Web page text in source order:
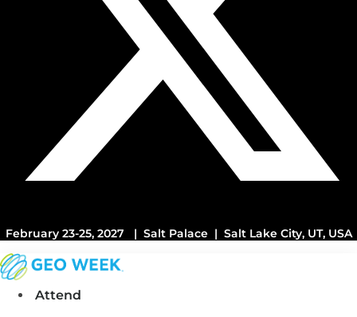
February 23-25, 2027 | Salt Palace | Salt Lake City, UT, USA
Attend